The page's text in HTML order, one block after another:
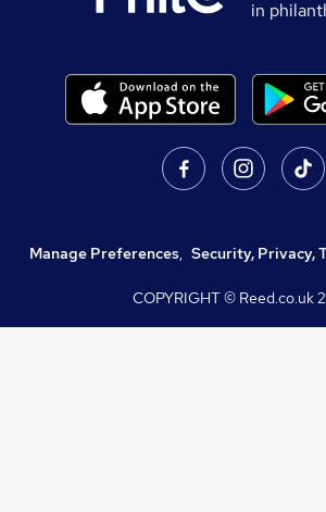
in
Manage Preferences, Security, Privacy,
COPYRIGHT © Reed.co.uk